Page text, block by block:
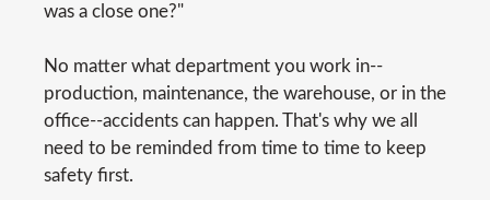
was a close one?"
No matter what department you work in--
production, maintenance, the warehouse, or in the
office--accidents can happen. That's why we all
need to be reminded from time to time to keep
safety first.